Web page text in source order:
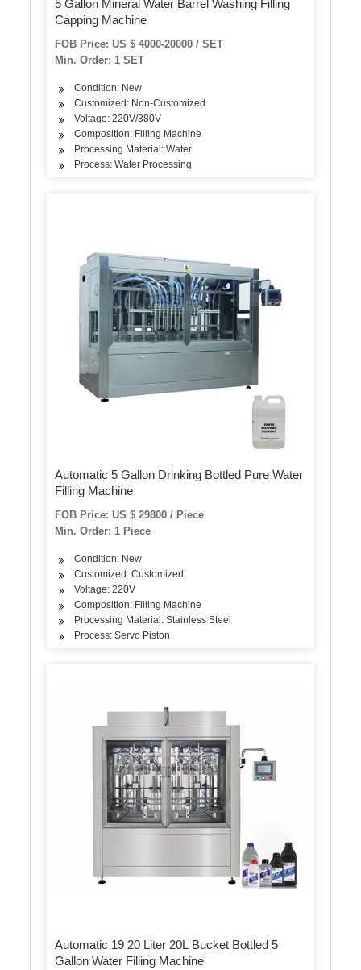
5 Gallon Mineral Water Barrel Washing Filling
Capping Machine
FOB Price: US $ 4000-20000 / SET
Min. Order: 1 SET
Condition: New
Customized: Non-Customized
Voltage: 220V/380V
Composition: Filling Machine
Processing Material: Water
Process: Water Processing
Automatic 5 Gallon Drinking Bottled Pure Water
Filling Machine
FOB Price: US $ 29800 / Piece
Min. Order: 1 Piece
Condition: New
Customized: Customized
Voltage: 220V
Composition: Filling Machine
Processing Material: Stainless Steel
Process: Servo Piston
Automatic 19 20 Liter 20L Bucket Bottled 5
Gallon Water Filling Machine